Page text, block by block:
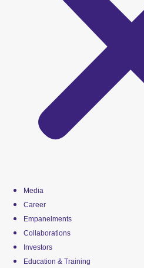
Media
Career
Empanelments
Collaborations
Investors
Education & Training